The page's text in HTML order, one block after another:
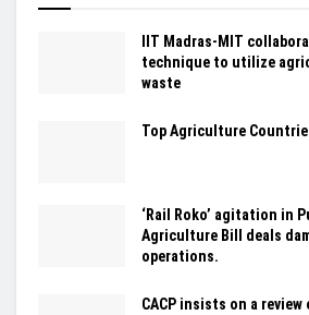
IIT Madras-MIT
technique to utilize
waste
Top Agriculture
‘Rail Roko’ agitation in
Agriculture Bill deals
operations.
CACP insists on a